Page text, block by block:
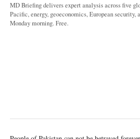
MD Briefing delivers expert analysis across five
Pacific, energy, geoeconomics, European
Monday morning. Free.